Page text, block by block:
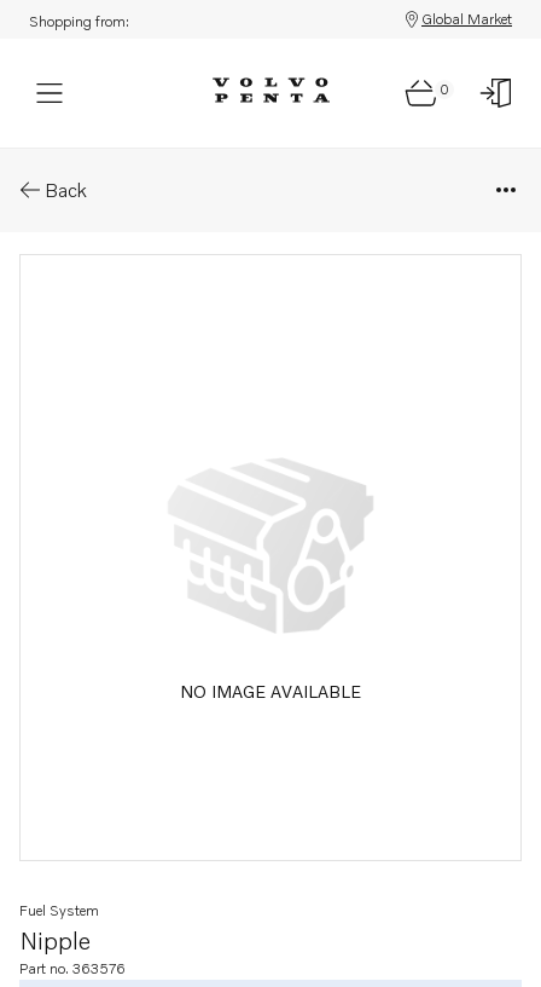
Shopping from: Global Market
0
Back
NO IMAGE AVAILABLE
Nipple
Fuel System
Part no. 363576